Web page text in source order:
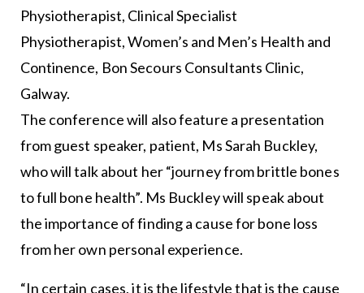
Physiotherapist, Clinical Specialist
Physiotherapist, Women’s and Men’s Health and
Continence, Bon Secours Consultants Clinic,
Galway.
The conference will also feature a presentation
from guest speaker, patient, Ms Sarah Buckley,
who will talk about her “journey from brittle bones
to full bone health”. Ms Buckley will speak about
the importance of finding a cause for bone loss
from her own personal experience.
“In certain cases, it is the lifestyle that is the cause